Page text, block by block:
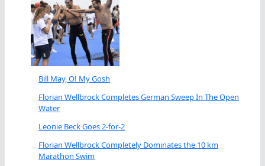
Bill May, O! My Gosh
Florian Wellbrock Completes German Sweep In The Open
Water
Leonie Beck Goes 2-for-2
Florian Wellbrock Completely Dominates the 10 km
Marathon Swim